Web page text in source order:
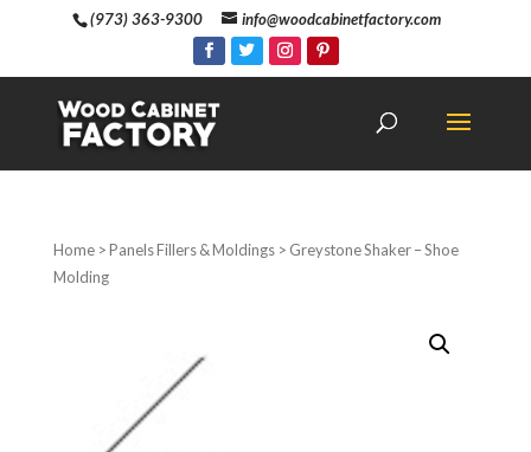
(973) 363-9300 info@woodcabinetfactory.com
Home>Panels Fillers & Moldings> Greystone Shaker – Shoe
Molding